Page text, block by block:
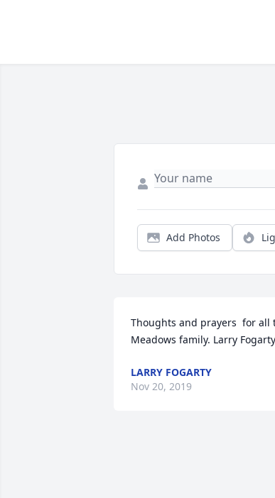
Add Photos
Thoughts and prayers  for all
Meadows family. Larry Fogarty
LARRY FOGARTY
Nov 20, 2019